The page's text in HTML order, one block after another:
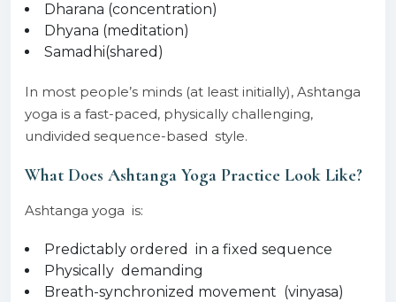
Dharana (concentration)
Dhyana (meditation)
Samadhi(shared)
In most people’s minds (at least initially), Ashtanga
yoga is a fast-paced, physically challenging,
undivided sequence-based style.
What Does Ashtanga Yoga Practice Look Like?
Ashtanga yoga is:
Predictably ordered in a fixed sequence
Physically demanding
Breath-synchronized movement (vinyasa)